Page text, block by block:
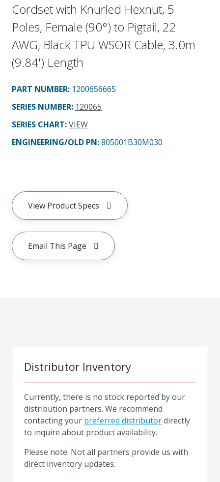
Cordset with Knurled Hexnut, 5
Poles, Female (90°) to Pigtail, 22
AWG, Black TPU WSOR Cable, 3.0m
(9.84') Length
PART NUMBER: 1200656665
SERIES NUMBER: 120065
SERIES CHART:VIEW
ENGINEERING/OLD PN:805001B30M030
View Product Specs
Email This Page
Distributor Inventory
Currently, there is no stock reported by our
distribution partners. We recommend
contacting your preferred distributordirectly
to inquire about product availability.
Please note: Not all partners provide us with
direct inventory updates.